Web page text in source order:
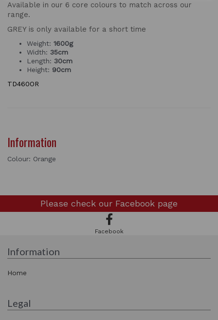
Available in our 6 core colours to match across our
range.
GREY is only available for a short time
Weight: 1600g
Width: 35cm
Length: 30cm
Height: 90cm
TD460OR
Information
Colour: Orange
Please check our Facebook page
Facebook
Information
Home
Legal